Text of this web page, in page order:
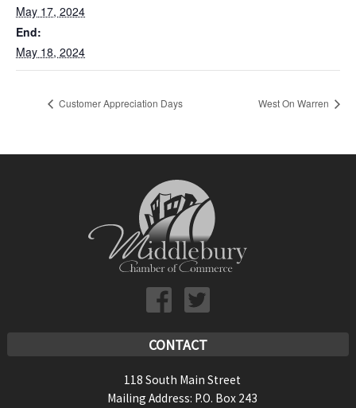
May 17, 2024
End:
May 18, 2024
Customer Appreciation Days West On Warren
CONTACT
118 South Main Street
Mailing Address: P.O. Box 243